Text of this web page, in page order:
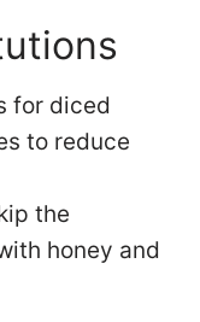
for diced
to reduce
the
honey and